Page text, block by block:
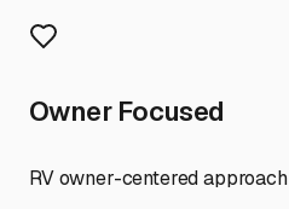
Owner Focused
RV owner-centered approach